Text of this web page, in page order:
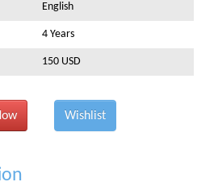
English
4 Years
150 USD
Wishlist